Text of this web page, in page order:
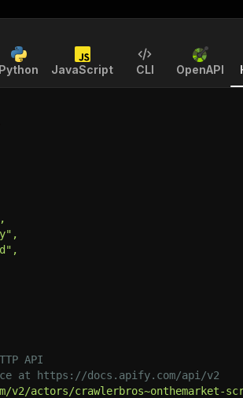
Python JavaScript CLI OpenAPI
API
at https://docs.apify.com/api/v2
actors/crawlerbros~onthemarket-